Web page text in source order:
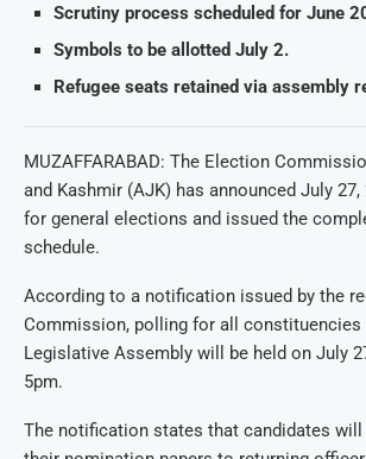
Scrutiny process scheduled for June
Symbols to be allotted July 2.
Refugee seats retained via assembly
MUZAFFARABAD: The Election
and Kashmir (AJK) has announced July 27,
for general elections and issued the
schedule.
According to a notification issued by the
Commission, polling for all constituencies
Legislative Assembly will be held on July
5pm.
The notification states that candidates